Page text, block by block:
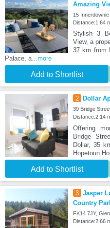
Amazing
15
Distance:1.64
Stylish 3
View, a
37 km from
Palace, a...more
Add to Shortlist
2 Dollar
39 Bridge
Distance:2.14
Offering
Bridge
Dollar, 35
Hopetoun
Add to Shortlist
3 Jasper
Country
FK14 7JY,
Distance:2.66